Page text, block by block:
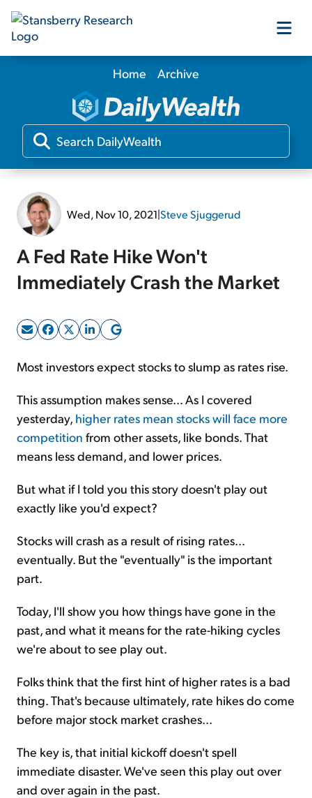
Our Products
Our Editors
Home Archive
Wed, Nov 10, 2021|Steve Sjuggerud
A Fed Rate Hike Won't
Immediately Crash the Market
Most investors expect stocks to slump as rates rise.
This assumption makes sense... As I covered
yesterday, higher rates mean stocks will face more
competition from other assets, like bonds. That
means less demand, and lower prices.
But what if I told you this story doesn't play out
exactly like you'd expect?
Stocks will crash as a result of rising rates...
eventually. But the "eventually" is the important
part.
Today, I'll show you how things have gone in the
past, and what it means for the rate-hiking cycles
we're about to see play out.
Folks think that the first hint of higher rates is a bad
thing. That's because ultimately, rate hikes do come
before major stock market crashes...
The key is, that initial kickoff doesn't spell
immediate disaster. We've seen this play out over
and over again in the past.